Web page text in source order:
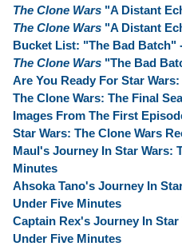
The Clone Wars "A Distant
The Clone Wars "A Distant
Bucket List: "The Bad Batch"
The Clone Wars "The Bad
Are You Ready For Star
The Clone Wars: The Final
Images From The First
Star Wars: The Clone Wars
Maul's Journey In Star Wars:
Minutes
Ahsoka Tano's Journey In
Under Five Minutes
Captain Rex's Journey In Star
Under Five Minutes